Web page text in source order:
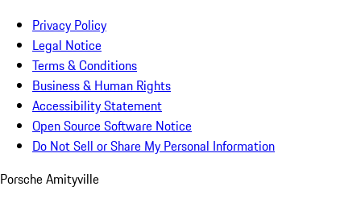
Privacy Policy
Legal Notice
Terms & Conditions
Business & Human Rights
Accessibility Statement
Open Source Software Notice
Do Not Sell or Share My Personal Information
Porsche Amityville